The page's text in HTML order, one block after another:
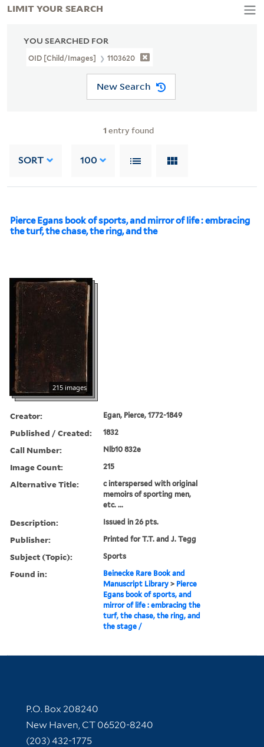
YOU SEARCHED FOR
OID [Child/images] 1103620
New Search
1 entry found
SORT 100
Pierce Egans book of sports, and mirror of life : embracing
the turf, the chase, the ring, and the
215 images
Creator: Egan, Pierce, 1772-1849
Published / Created: 1832
Call Number: Nlb10 832e
Image Count: 215
Alternative Title:
c interspersed with original
memoirs of sporting men,
etc. ...
Description: Issued in 26 pts.
Publisher: Printed for T.T. and J. Tegg
Subject (Topic): Sports
Found in:
Beinecke Rare Book and
Manuscript Library > Pierce
Egans book of sports, and
mirror of life : embracing the
turf, the chase, the ring, and
the stage /
LIMIT YOUR SEARCH
Contact Information
P.O. Box 208240
New Haven, CT 06520-8240
(203) 432-1775